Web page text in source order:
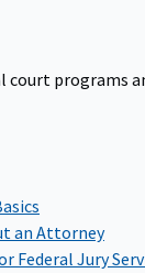
court programs
an Attorney
Federal Jury